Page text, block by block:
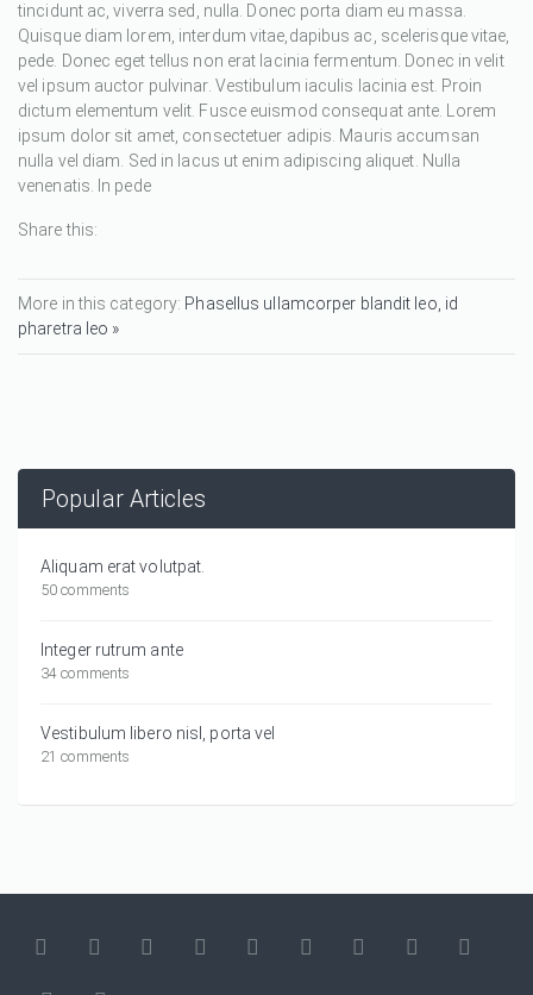
tincidunt ac, viverra sed, nulla. Donec porta diam eu massa.
Quisque diam lorem, interdum vitae,dapibus ac, scelerisque vitae,
pede. Donec eget tellus non erat lacinia fermentum. Donec in velit
vel ipsum auctor pulvinar. Vestibulum iaculis lacinia est. Proin
dictum elementum velit. Fusce euismod consequat ante. Lorem
ipsum dolor sit amet, consectetuer adipis. Mauris accumsan
nulla vel diam. Sed in lacus ut enim adipiscing aliquet. Nulla
venenatis. In pede
Share this:
More in this category: Phasellus ullamcorper blandit leo, id
pharetra leo »
Popular Articles
Aliquam erat volutpat.
50 comments
Integer rutrum ante
34 comments
Vestibulum libero nisl, porta vel
21 comments